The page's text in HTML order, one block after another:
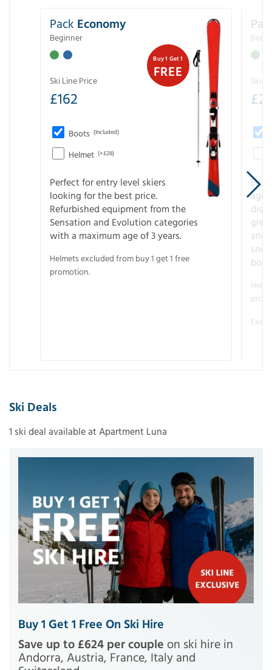
Buy 1 Get 1
FREE
Pack Economy
Beginner
Ski Line Price
£162
Boots (Included)
Helmet (+£28)
Perfect for entry level skiers
looking for the best price.
Refurbished equipment from the
Sensation and Evolution categories
with a maximum age of 3 years.
Helmets excluded from buy 1 get 1 free
promotion.
Ski
£
age
and
Ski Deals
1 ski deal available at Apartment Luna
Buy 1 Get 1 Free On Ski Hire
Save up to £624 per couple on ski hire in
Andorra, Austria, France, Italy and